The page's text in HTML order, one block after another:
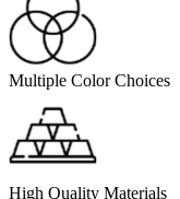
Multiple Color Choices
High Quality Materials